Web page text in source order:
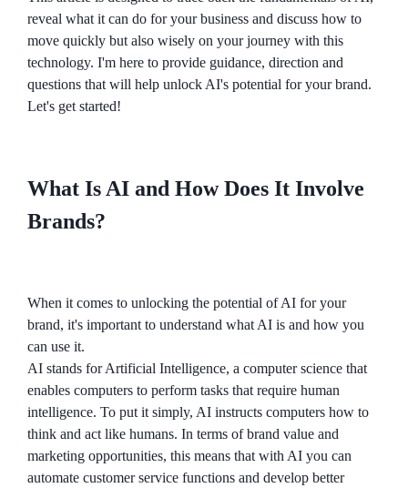
reveal what it can do for your business and discuss how to
move quickly but also wisely on your journey with this
technology. I'm here to provide guidance, direction and
questions that will help unlock AI's potential for your brand.
Let's get started!
What Is AI and How Does It Involve
Brands?
When it comes to unlocking the potential of AI for your
brand, it's important to understand what AI is and how you
can use it.
AI stands for Artificial Intelligence, a computer science that
enables computers to perform tasks that require human
intelligence. To put it simply, AI instructs computers how to
think and act like humans. In terms of brand value and
marketing opportunities, this means that with AI you can
automate customer service functions and develop better